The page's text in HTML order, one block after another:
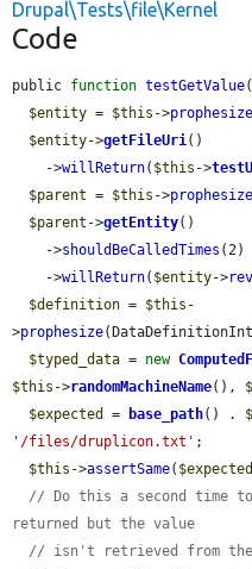
Drupal\Tests\file\Kernel
Code
public function testGetValue
$entity = $this ->prophesize
$entity->getFileUri()
    ->
willReturn( $this ->
$parent = $this ->prophesize
$parent ->getEntity()
    ->
shouldBeCalledTimes (2)
    ->
willReturn( $entity->
$definition = $this -
>prophesize
$typed_data = new
$this ->randomMachineName(),
$expected
= base_path() .
'/files/druplicon.txt' ;
$this ->assertSame( $expected
// Do this a second time
returned but the value
// isn't retrieved from